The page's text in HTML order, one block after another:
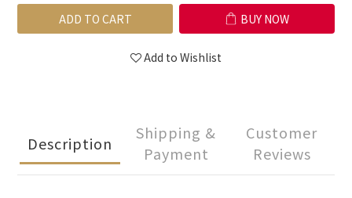
ADD TO CART BUY NOW
Add to Wishlist
Description
Shipping &
Payment
Customer
Reviews